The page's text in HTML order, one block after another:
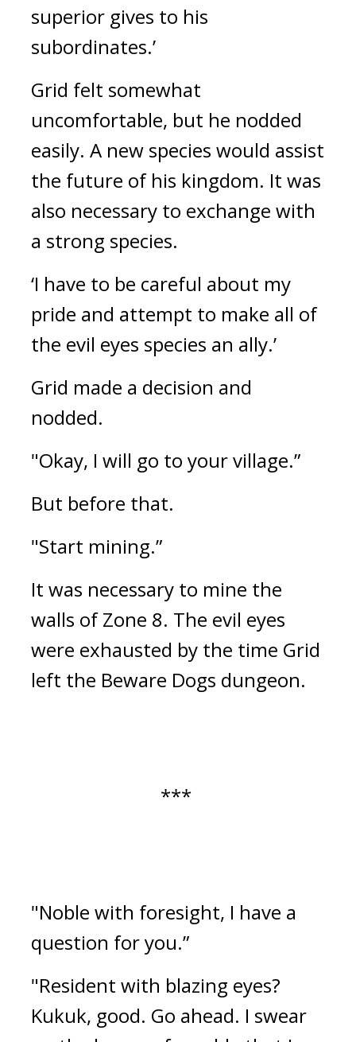
superior gives to his
subordinates.’
Grid felt somewhat
uncomfortable, but he nodded
easily. A new species would assist
the future of his kingdom. It was
also necessary to exchange with
a strong species.
‘I have to be careful about my
pride and attempt to make all of
the evil eyes species an ally.’
Grid made a decision and
nodded.
"Okay, I will go to your village.”
But before that.
"Start mining.”
It was necessary to mine the
walls of Zone 8. The evil eyes
were exhausted by the time Grid
left the Beware Dogs dungeon.
***
"Noble with foresight, I have a
question for you.”
"Resident with blazing eyes?
Kukuk, good. Go ahead. I swear